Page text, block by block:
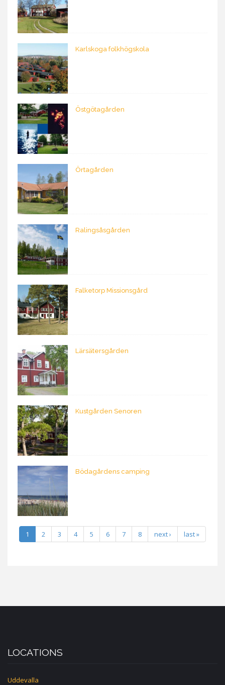
Karlskoga folkhögskola
Östgötagården
Örtagården
Ralingsåsgården
Falketorp Missionsgård
Lärsätersgården
Kustgården Senoren
Bödagårdens camping
1 2 3 4 5 6 7 8 next › last »
LOCATIONS
Uddevalla